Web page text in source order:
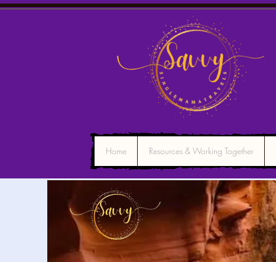
Home Resources & Working Together